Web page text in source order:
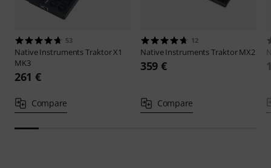
53
Native InstrumentsTraktor X1
MK3
261 €
Compare
12
Native InstrumentsTraktor MX2
359 €
Compare